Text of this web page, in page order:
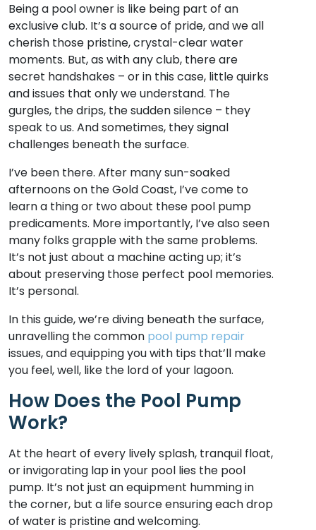
Being a pool owner is like being part of an
exclusive club. It’s a source of pride, and we all
cherish those pristine, crystal-clear water
moments. But, as with any club, there are
secret handshakes – or in this case, little quirks
and issues that only we understand. The
gurgles, the drips, the sudden silence – they
speak to us. And sometimes, they signal
challenges beneath the surface.
I’ve been there. After many sun-soaked
afternoons on the Gold Coast, I’ve come to
learn a thing or two about these pool pump
predicaments. More importantly, I’ve also seen
many folks grapple with the same problems.
It’s not just about a machine acting up; it’s
about preserving those perfect pool memories.
It’s personal.
In this guide, we’re diving beneath the surface,
unravelling the common pool pump repair
issues, and equipping you with tips that’ll make
you feel, well, like the lord of your lagoon.
How Does the Pool Pump
Work?
At the heart of every lively splash, tranquil float,
or invigorating lap in your pool lies the pool
pump. It’s not just an equipment humming in
the corner, but a life source ensuring each drop
of water is pristine and welcoming.